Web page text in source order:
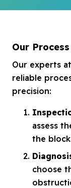
Our
Our experts
reliable
precision:
assess
the
choose